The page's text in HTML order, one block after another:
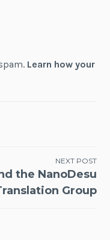
Learn how your
NEXT POST
the NanoDesu
Group